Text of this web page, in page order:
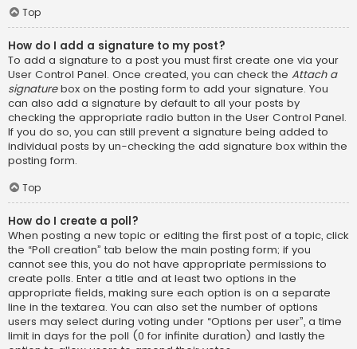
Top
How do I add a signature to my post?
To add a signature to a post you must first create one via your
User Control Panel. Once created, you can check the Attach a
signaturebox on the posting form to add your signature. You
can also add a signature by default to all your posts by
checking the appropriate radio button in the User Control Panel.
If you do so, you can still prevent a signature being added to
individual posts by un-checking the add signature box within the
posting form.
Top
How do I create a poll?
When posting a new topic or editing the first post of a topic, click
the “Poll creation” tab below the main posting form; if you
cannot see this, you do not have appropriate permissions to
create polls. Enter a title and at least two options in the
appropriate fields, making sure each option is on a separate
line in the textarea. You can also set the number of options
users may select during voting under “Options per user”, a time
limit in days for the poll (0 for infinite duration) and lastly the